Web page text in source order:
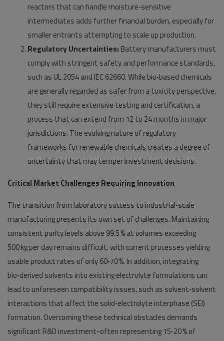
reactors that can handle moisture‑sensitive
intermediates adds further financial burden, especially for
smaller entrants attempting to scale up production.
Regulatory Uncertainties: Battery manufacturers must
comply with stringent safety and performance standards,
such as UL 2054 and IEC 62660. While bio‑based chemicals
are generally regarded as safer from a toxicity perspective,
they still require extensive testing and certification, a
process that can extend from 12 to 24 months in major
jurisdictions. The evolving nature of regulatory
frameworks for renewable chemicals creates a degree of
uncertainty that may temper investment decisions.
Critical Market Challenges Requiring Innovation
The transition from laboratory success to industrial‑scale
manufacturing presents its own set of challenges. Maintaining
consistent purity levels above 99.5 % at volumes exceeding
500 kg per day remains difficult, with current processes yielding
usable product rates of only 60‑70 %. In addition, integrating
bio‑derived solvents into existing electrolyte formulations can
lead to unforeseen compatibility issues, such as solvent‑solvent
interactions that affect the solid‑electrolyte interphase (SEI)
formation. Overcoming these technical obstacles demands
significant R&D investment-often representing 15‑20 % of